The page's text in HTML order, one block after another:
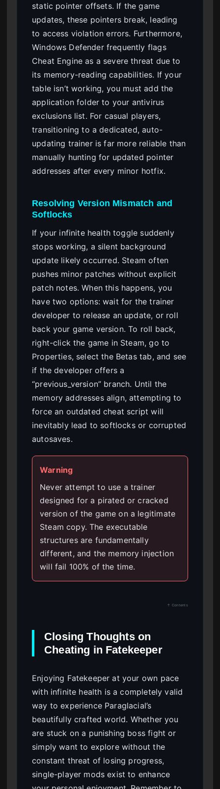
static pointer offsets. If the game
updates, these pointers break, leading
to access violation errors. Furthermore,
Windows Defender frequently flags
Cheat Engine as a severe threat due to
its memory-reading capabilities. If your
table isn’t working, you must add the
application folder to your antivirus
exclusions list. For casual players,
transitioning to a dedicated, auto-
updating trainer is far more reliable than
manually hunting for updated pointer
addresses after every minor hotfix.
Resolving Version Mismatch and
Softlocks
If your infinite health toggle suddenly
stops working, a silent background
update likely occurred. Steam often
pushes minor patches without explicit
patch notes. When this happens, you
have two options: wait for the trainer
developer to release an update, or roll
back your game version. To roll back,
right-click the game in Steam, go to
Properties, select the Betas tab, and see
if the developer offers a
“previous_version” branch. Until the
memory addresses align, attempting to
force an outdated cheat script will
inevitably lead to softlocks or corrupted
autosaves.
Warning
Never attempt to use a trainer
designed for a pirated or cracked
version of the game on a legitimate
Steam copy. The executable
structures are fundamentally
different, and the memory injection
will fail 100% of the time.
↑ Contents
Closing Thoughts on
Cheating in Fatekeeper
Enjoying Fatekeeper at your own pace
with infinite health is a completely valid
way to experience Paraglacial’s
beautifully crafted world. Whether you
are stuck on a punishing boss fight or
simply want to explore without the
constant threat of losing progress,
single-player mods exist to enhance